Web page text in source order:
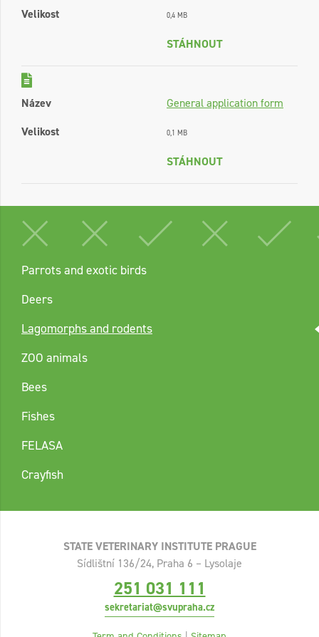
Velikost
0,4 MB
STÁHNOUT
Název
General application form
Velikost
0,1 MB
STÁHNOUT
Parrots and exotic birds
Deers
Lagomorphs and rodents
ZOO animals
Bees
Fishes
FELASA
Crayfish
STATE VETERINARY INSTITUTE PRAGUE
Sídlištní 136/24, Praha 6 – Lysolaje
251 031 111
sekretariat@svupraha.cz